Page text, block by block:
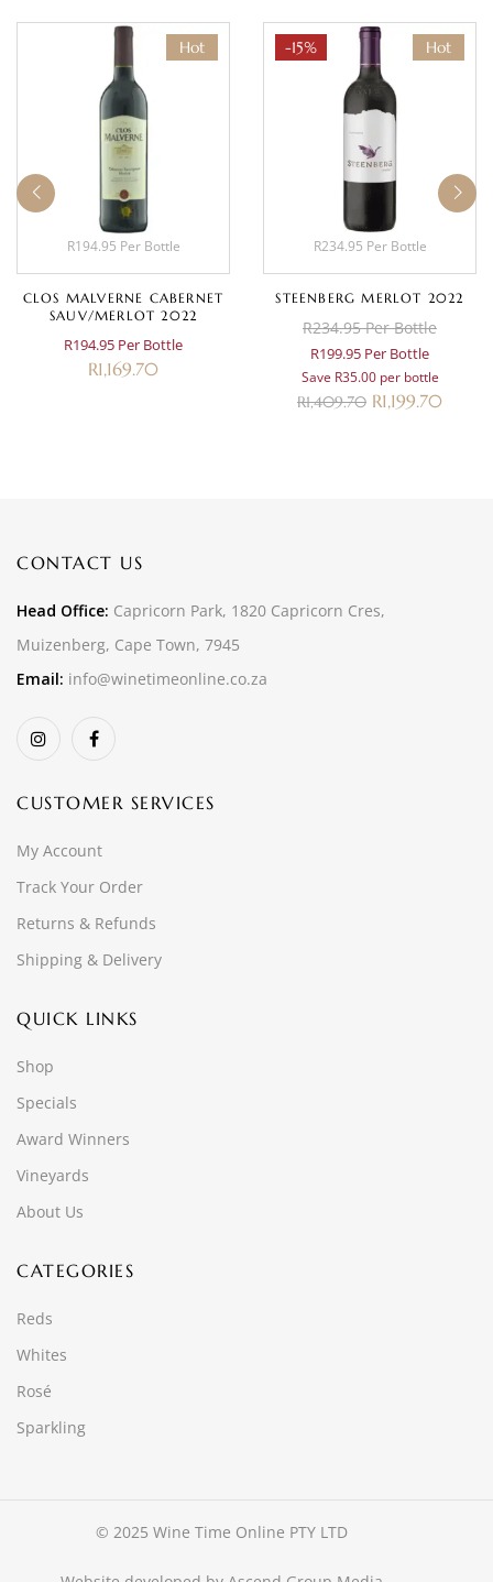
Hot
R194.95 Per Bottle
CLOS MALVERNE CABERNET
SAUV/MERLOT 2022
R194.95 Per Bottle
R1,169.70
Hot
-15%
R234.95 Per Bottle
STEENBERG MERLOT 2022
R234.95 Per Bottle
R199.95 Per Bottle
Save R35.00 per bottle
R1,409.70 R1,199.70
CONTACT US
Head Office: Capricorn Park, 1820 Capricorn Cres,
Muizenberg, Cape Town, 7945
Email: info@winetimeonline.co.za
CUSTOMER SERVICES
My Account
Track Your Order
Returns & Refunds
Shipping & Delivery
QUICK LINKS
Shop
Specials
Award Winners
Vineyards
About Us
CATEGORIES
Reds
Whites
Rosé
Sparkling
© 2025 Wine Time Online PTY LTD